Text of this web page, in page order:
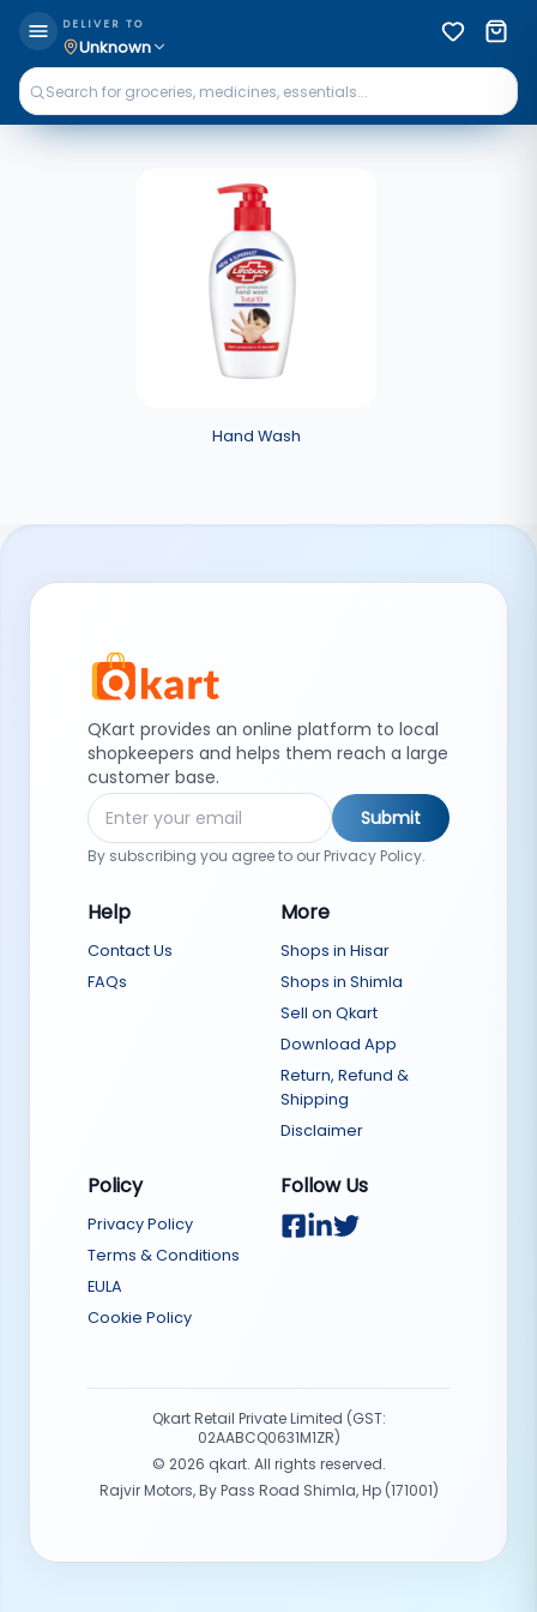
DELIVER TO
Unknown
Hand Wash
QKart provides an online platform to local
shopkeepers and helps them reach a large
customer base.
Submit
By subscribing you agree to our Privacy Policy.
Help
Contact Us
FAQs
More
Shops in Hisar
Shops in Shimla
Sell on Qkart
Download App
Return, Refund &
Shipping
Disclaimer
Policy
Privacy Policy
Terms & Conditions
EULA
Cookie Policy
Follow Us
Qkart Retail Private Limited (GST:
02AABCQ0631M1ZR)
© 2026 qkart. All rights reserved.
Rajvir Motors, By Pass Road Shimla, Hp (171001)